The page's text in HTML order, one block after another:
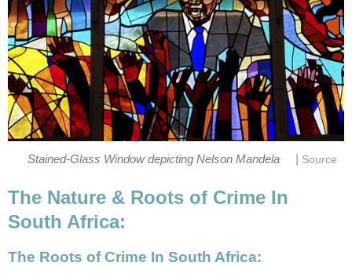
Stained-Glass Window depicting Nelson Mandela Source
The Nature & Roots of Crime In
South Africa:
The Roots of Crime In South Africa: